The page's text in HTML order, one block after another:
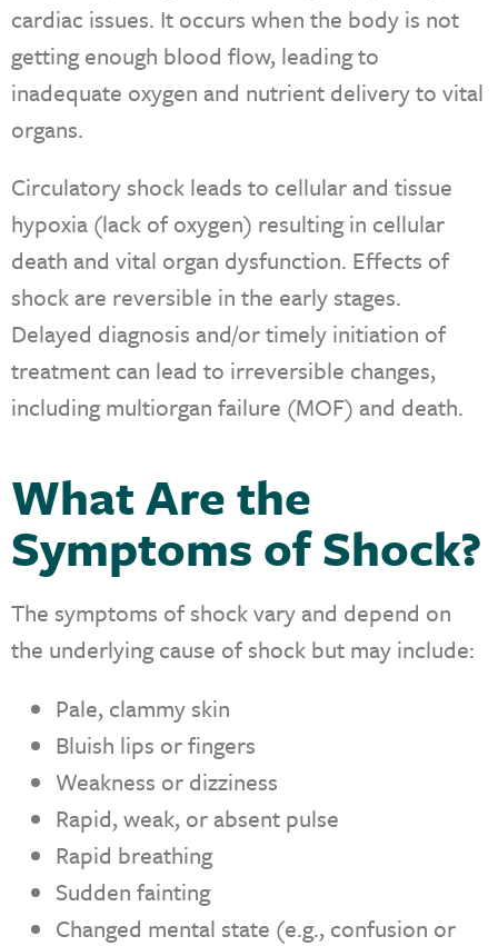
cardiac issues. It occurs when the body is not
getting enough blood flow, leading to
inadequate oxygen and nutrient delivery to vital
organs.
Circulatory shock leads to cellular and tissue
hypoxia (lack of oxygen) resulting in cellular
death and vital organ dysfunction. Effects of
shock are reversible in the early stages.
Delayed diagnosis and/or timely initiation of
treatment can lead to irreversible changes,
including multiorgan failure (MOF) and death.
What Are the
Symptoms of Shock?
The symptoms of shock vary and depend on
the underlying cause of shock but may include:
Pale, clammy skin
Bluish lips or fingers
Weakness or dizziness
Rapid, weak, or absent pulse
Rapid breathing
Sudden fainting
Changed mental state (e.g., confusion or